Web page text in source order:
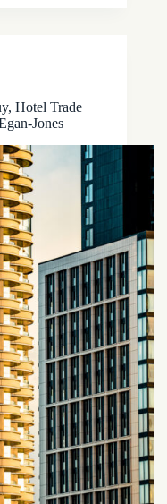
Hotel Trade
Jones